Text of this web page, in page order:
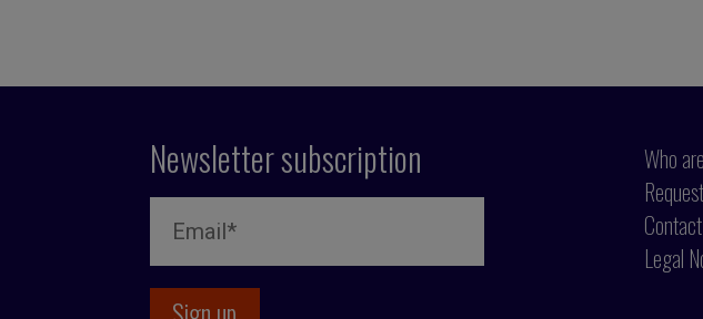
Newsletter subscription
Who
Legal